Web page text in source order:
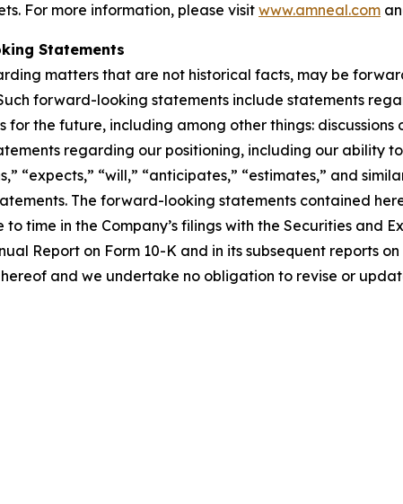
For more information, please visit www.amneal.com
Statements
matters that are not historical facts, may be
forward-looking statements include statements
for the future, including among other things:
regarding our positioning, including our ability
“expects,” “will,” “anticipates,” “estimates,” and
The forward-looking statements contained
time in the Company’s filings with the Securities and
Report on Form 10-K and in its subsequent reports
and we undertake no obligation to revise or